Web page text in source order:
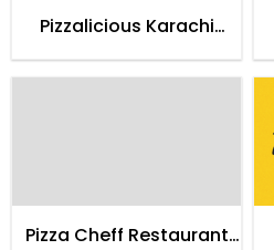
Pizzalicious Karachi
Pizza Cheff Restaurant